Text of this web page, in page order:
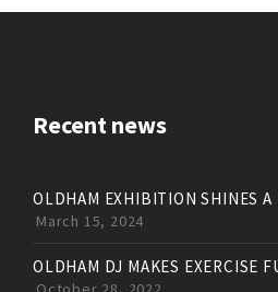
Recent news
OLDHAM EXHIBITION SHINES A
March 15, 2024
OLDHAM DJ MAKES EXERCISE